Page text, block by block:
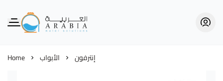
Home الأبواب إنترفون